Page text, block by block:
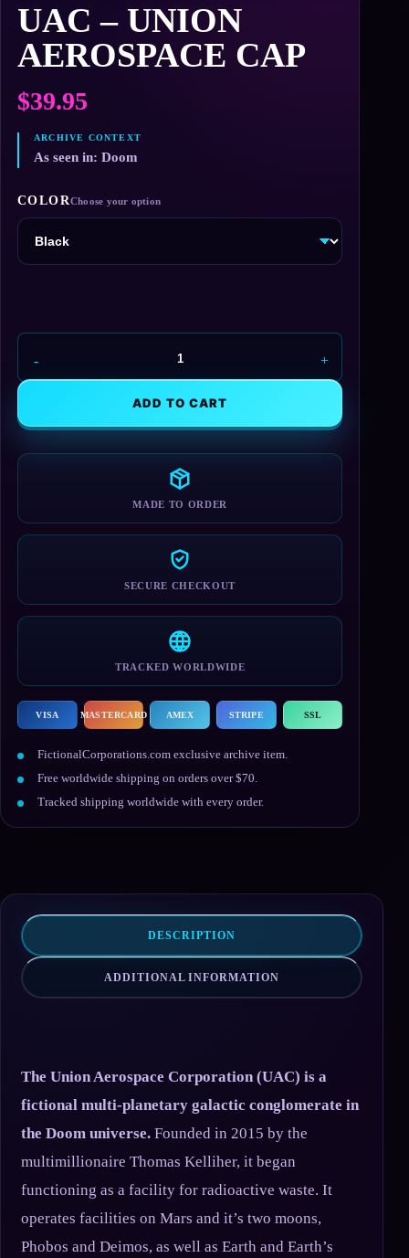
UAC – UNION
AEROSPACE CAP
$39.95
As seen in: Doom
COLOR
UAC
-
Union
Cap
ADD TO CART
MADE TO ORDER
SECURE CHECKOUT
TRACKED WORLDWIDE
VISA MASTERCARD AMEX STRIPE SSL
FictionalCorporations.com exclusive archive item.
Free worldwide shipping on orders over $70.
Tracked shipping worldwide with every order.
DESCRIPTION
ADDITIONAL INFORMATION
The Union Aerospace Corporation (UAC) is a
fictional multi-planetary galactic conglomerate in
the Doom universe. Founded in 2015 by the
multimillionaire Thomas Kelliher, it began
functioning as a facility for radioactive waste. It
operates facilities on Mars and it’s two moons,
Phobos and Deimos, as well as Earth and Earth’s